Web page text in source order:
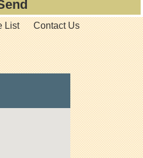
List Contact Us